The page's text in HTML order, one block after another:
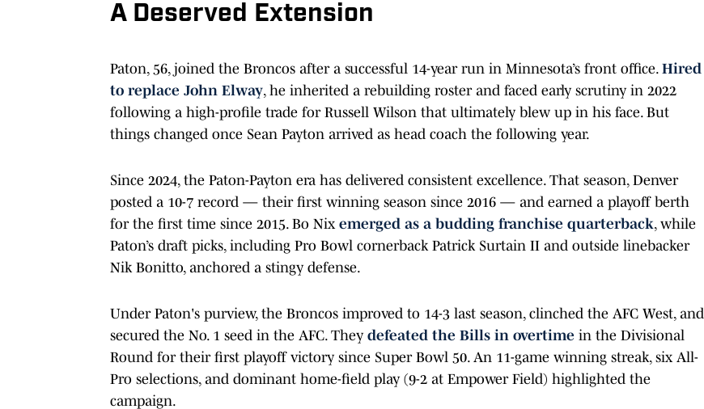
A Deserved Extension
Paton, 56, joined the Broncos after a successful 14-year run in Minnesota’s front office. Hired
to replace John Elway, he inherited a rebuilding roster and faced early scrutiny in 2022
following a high-profile trade for Russell Wilson that ultimately blew up in his face. But
things changed once Sean Payton arrived as head coach the following year.
Since 2024, the Paton-Payton era has delivered consistent excellence. That season, Denver
posted a 10-7 record — their first winning season since 2016 — and earned a playoff berth
for the first time since 2015. Bo Nix emerged as a budding franchise quarterback, while
Paton’s draft picks, including Pro Bowl cornerback Patrick Surtain II and outside linebacker
Nik Bonitto, anchored a stingy defense.
Under Paton's purview, the Broncos improved to 14-3 last season, clinched the AFC West, and
secured the No. 1 seed in the AFC. They defeated the Bills in overtime in the Divisional
Round for their first playoff victory since Super Bowl 50. An 11-game winning streak, six All-
Pro selections, and dominant home-field play (9-2 at Empower Field) highlighted the
campaign.